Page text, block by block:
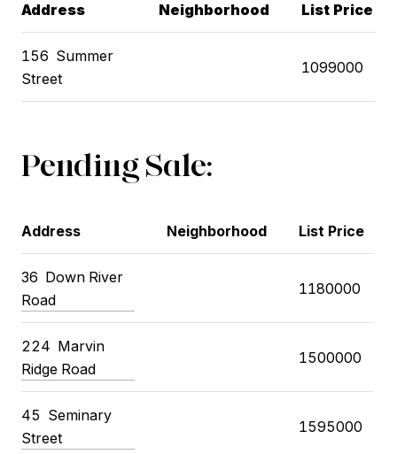
Address Neighborhood List Price
156 Summer
Street
1099000
Pending Sale:
Address Neighborhood List Price
36 Down River
Road
1180000
224 Marvin
Ridge Road
1500000
45 Seminary
Street
1595000